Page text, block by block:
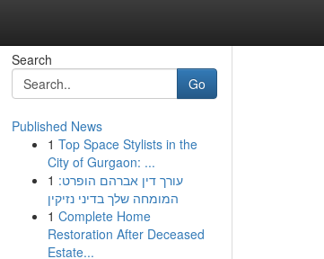
Search
Go
Published News
1 Top Space Stylists in the
City of Gurgaon: ...
1 עורך דין אברהם הופרט:
המומחה שלך בדיני נזיקין
1 Complete Home
Restoration After Deceased
Estate...